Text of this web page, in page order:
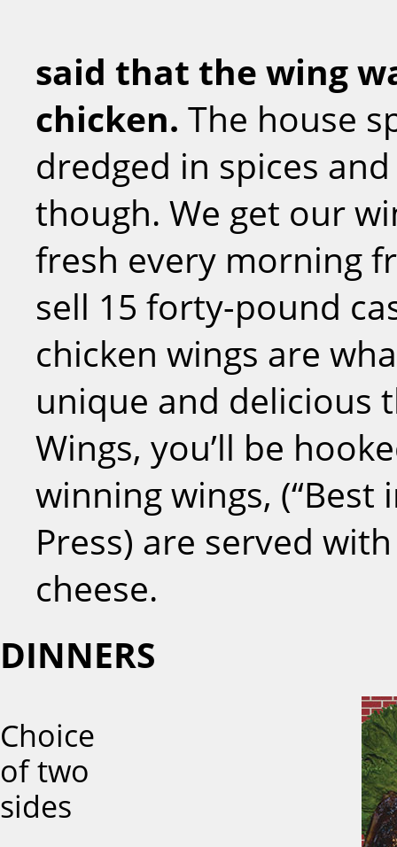
said that the wing
chicken. The house
dredged in spices
though. We get our
fresh every morning
sell 15 forty-pound
chicken wings are
unique and delicious
Wings, you’ll be
winning wings, (“Best
Press) are served
cheese.
DINNERS
Choice
of two
sides